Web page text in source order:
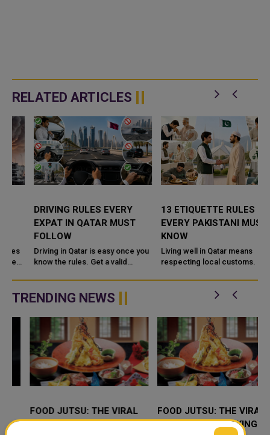
RELATED ARTICLES
DRIVING RULES EVERY
EXPAT IN QATAR MUST
FOLLOW
Driving in Qatar is easy once you
know the rules. Get a valid
wear your seatbelt, and stay alert
for camels and sandst...
13 ETIQUETTE RULES
EVERY PAKISTANI MUST
KNOW
Living well in Qatar means
respecting local customs. Greet
your right hand, and avoid public
criticism online. Never...
TRENDING NEWS
FOOD JUTSU: THE VIRAL
TIKTOK TREND TAKING
FOOD JUTSU: THE VIRAL
TIKTOK TREND TAKING